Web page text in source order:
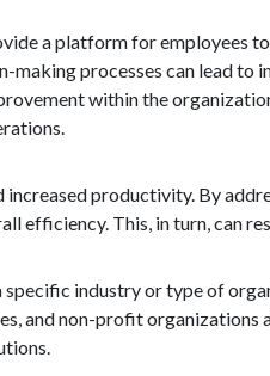
a platform for employees
processes can lead
within the
productivity. By
efficiency. This, in turn, can
industry or type of
and non-profit